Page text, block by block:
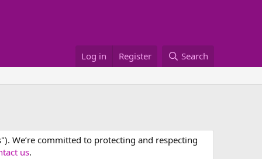
Log in Register Search
We’re committed to protecting and respecting
us.